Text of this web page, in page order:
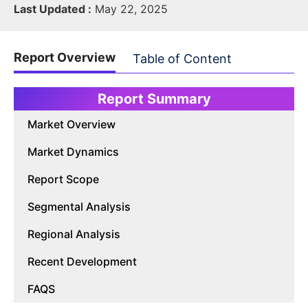
Last Updated : May 22, 2025
Report Overview Table of Content
Report Summary
Market Overview
Market Dynamics
Report Scope
Segmental Analysis
Regional Analysis
Recent Development
FAQS